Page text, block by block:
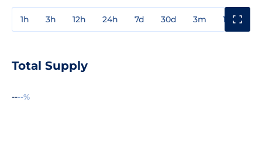
1h 3h 12h 24h 7d 30d 3m 1y
Total Supply
----%